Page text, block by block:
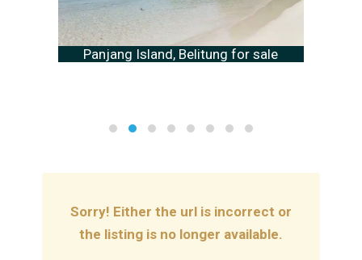
Panjang Island, Belitung for sale
Sorry! Either the url is incorrect or
the listing is no longer available.